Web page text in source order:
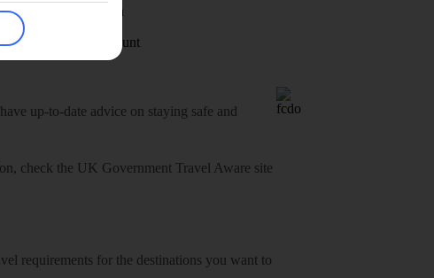
Visas - Sherpa
Student Discount
up-to-date advice on staying safe and
check the UK Government Travel Aware site
requirements for the destinations you want to